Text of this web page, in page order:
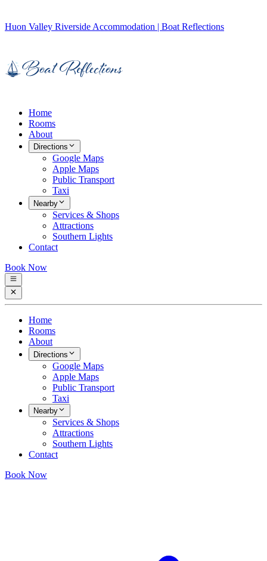
Huon Valley Riverside Accommodation | Boat Reflections
Home
Rooms
About
Directions
Google Maps
Apple Maps
Public Transport
Taxi
Nearby
Services & Shops
Attractions
Southern Lights
Contact
Book Now
Home
Rooms
About
Directions
Google Maps
Apple Maps
Public Transport
Taxi
Nearby
Services & Shops
Attractions
Southern Lights
Contact
Book Now